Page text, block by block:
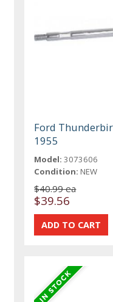
Ford
1955
Model: 3073606
Condition: NEW
$40.99 ea
$39.56